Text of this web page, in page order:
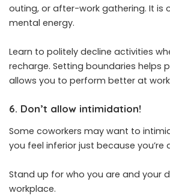
outing, or after-work gathering. It is
mental energy.
Learn to politely decline activities
recharge. Setting boundaries helps
allows you to perform better at
6. Don’t allow intimidation!
Some coworkers may want to
you feel inferior just because you’re
Stand up for who you are and your
workplace.